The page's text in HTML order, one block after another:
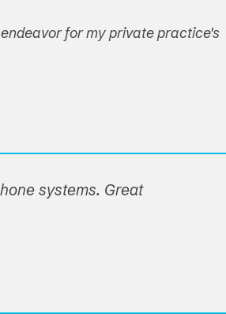
for my private practice's
systems. Great